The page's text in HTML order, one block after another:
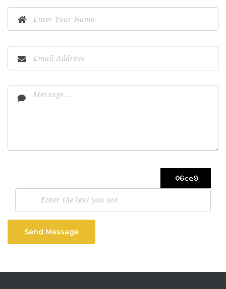
Send Message